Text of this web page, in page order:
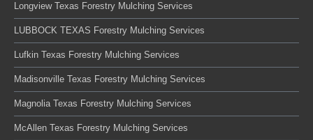
Longview Texas Forestry Mulching Services
LUBBOCK TEXAS Forestry Mulching Services
Lufkin Texas Forestry Mulching Services
Madisonville Texas Forestry Mulching Services
Magnolia Texas Forestry Mulching Services
McAllen Texas Forestry Mulching Services